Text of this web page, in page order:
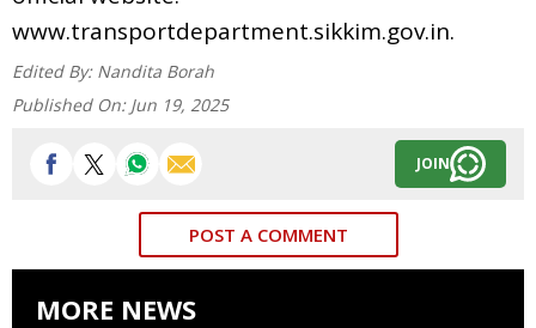
www.transportdepartment.sikkim.gov.in.
Edited By: Nandita Borah
Published On: Jun 19, 2025
JOIN
POST A COMMENT
MORE NEWS